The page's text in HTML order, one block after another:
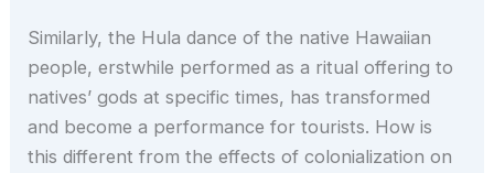
Similarly, the Hula dance of the native Hawaiian
people, erstwhile performed as a ritual offering to
natives’ gods at specific times, has transformed
and become a performance for tourists. How is
this different from the effects of colonialization on